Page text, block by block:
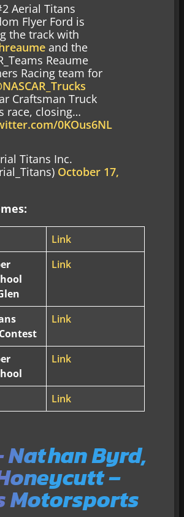
Aerial Titans
Flyer Ford is
the track with
and the
Reaume
Racing team for
Craftsman Truck
race, closing…
0KOus6NL
Titans Inc.
October 17,
Link
Link
Link
Link
Link
Nathan Byrd,
–
Motorsports